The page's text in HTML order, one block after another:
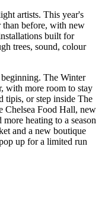
artists. This year's
than before, with new
built for
trees, sound, colour
The Winter
with more room to stay
tipis, or step inside The
Chelsea Food Hall, new
heating to a season
and a new boutique
up for a limited run